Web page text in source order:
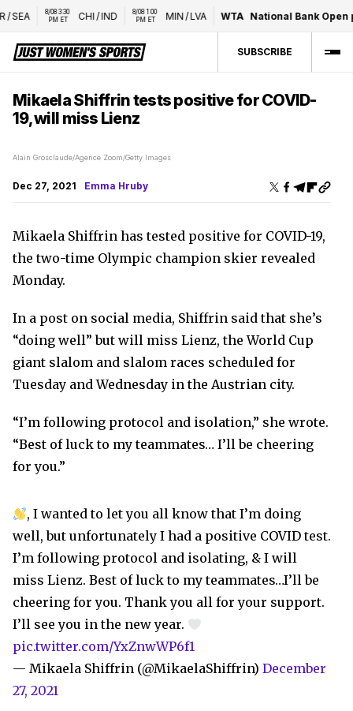
/SEA
8/08 3:30
PM ET
CHI/IND
8/08 1:00
PM ET
MIN/LVA WTA National Bank Open
SUBSCRIBE
Mikaela Shiffrin tests positive for COVID-
19, will miss Lienz
Alain Grosclaude/Agence Zoom/Getty Images
Dec 27, 2021 Emma Hruby
Mikaela Shiffrin has tested positive for COVID-19,
the two-time Olympic champion skier revealed
Monday.
In a post on social media, Shiffrin said that she’s
“doing well” but will miss Lienz, the World Cup
giant slalom and slalom races scheduled for
Tuesday and Wednesday in the Austrian city.
“I’m following protocol and isolation,” she wrote.
“Best of luck to my teammates… I’ll be cheering
for you.”
, I wanted to let you all know that I’m doing
well, but unfortunately I had a positive COVID test.
I’m following protocol and isolating, & I will
miss Lienz. Best of luck to my teammates…I’ll be
cheering for you. Thank you all for your support.
I’ll see you in the new year.
pic.twitter.com/YxZnwWP6f1
— Mikaela Shiffrin (@MikaelaShiffrin) December
27, 2021